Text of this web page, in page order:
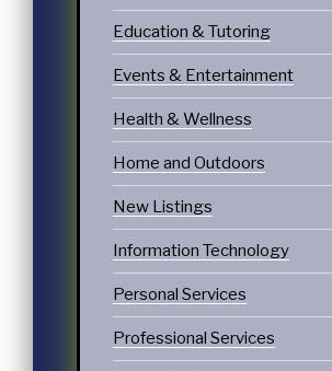
Education & Tutoring
Events & Entertainment
Health & Wellness
Home and Outdoors
New Listings
Information Technology
Personal Services
Professional Services